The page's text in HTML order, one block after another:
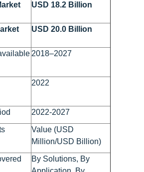
USD 18.2 Billion
USD 20.0 Billion
2018–2027
2022
2022-2027
Value (USD
Million/USD Billion)
By Solutions, By